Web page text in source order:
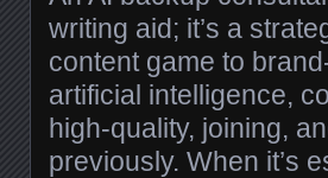
writing aid; it’s a
content game to
artificial intelligence,
high-quality, joining,
previously. When it’s